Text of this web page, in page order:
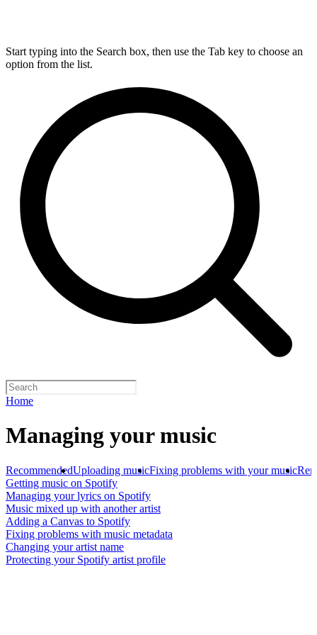
Start typing into the Search box, then use the Tab key to choose an
option from the list.
Home
Managing your music
RecommendedUploading musicFixing problems with your music
Getting music on Spotify
Managing your lyrics on Spotify
Music mixed up with another artist
Adding a Canvas to Spotify
Fixing problems with music metadata
Changing your artist name
Protecting your Spotify artist profile